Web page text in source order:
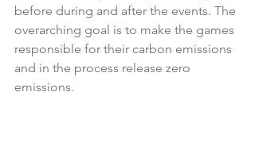
before during and after the events. The
overarching goal is to make the games
responsible for their carbon emissions
and in the process release zero
emissions.